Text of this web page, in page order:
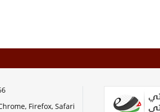
Firefox, Safari